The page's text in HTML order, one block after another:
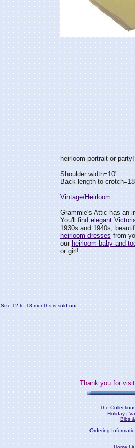
heirloom portrait or
Shoulder width=10"
Back length to
Vintage/Heirloom
Grammie's Attic has an
You'll findelegant
1930s and 1940s,
heirloom dressesfrom
our heirloom baby and
or girl!
Size 12 to 18 months is sold out
Thank you for
The
Holiday|
Bibs
Ordering